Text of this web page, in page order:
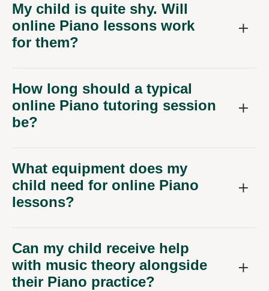
My child is quite shy. Will
online Piano lessons work
for them?
How long should a typical
online Piano tutoring session
be?
What equipment does my
child need for online Piano
lessons?
Can my child receive help
with music theory alongside
their Piano practice?